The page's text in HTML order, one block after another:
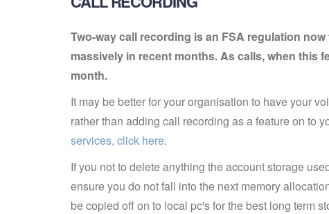
Two-way call recording is an FSA regulation
massively in recent months. As calls, when this
month.
It may be better for your organisation to have your
rather than adding call recording as a feature on to
services, click here.
If you not to delete anything the account storage
ensure you do not fall into the next memory
be copied off on to local pc's for the best long term